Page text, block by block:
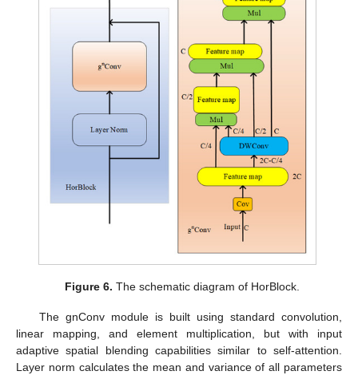
Figure 6. The schematic diagram of HorBlock.
The gnConv module is built using standard convolution,
linear mapping, and element multiplication, but with input
adaptive spatial blending capabilities similar to self-attention.
Layer norm calculates the mean and variance of all parameters